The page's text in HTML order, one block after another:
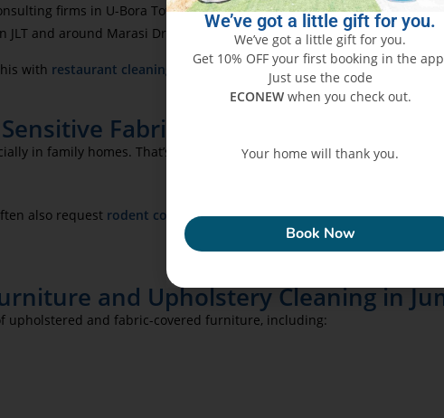
firms in U-Bora Tower, The Binary, and Burlington Tower
and around Marasi Drive
with restaurant cleaning services to maintain sanitized waiting
Fabrics
in family homes. That’s why our furniture and upholstery cleaning in
also request rodent control servicesafter their upholstery
and Upholstery Cleaning in
upholstered and fabric-covered furniture, including:
We’ve got a little gift for you.
We’ve got a little gift for you.
Get 10% OFF your first booking in the
Just use the code
ECONEW when you check out.
Your home will thank you.
Book Now